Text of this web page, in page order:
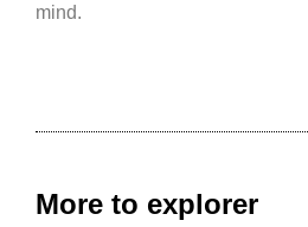
mind.
More to explorer